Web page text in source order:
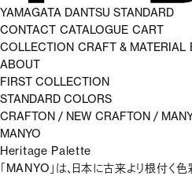
YAMAGATA DANTSU STANDARD
CONTACT CATALOGUE CART
COLLECTION CRAFT & MATERIAL
ABOUT
FIRST COLLECTION
STANDARD COLORS
CRAFTON / NEW CRAFTON /
MANYO
Heritage Palette
「MANYO」は、日本に古来より根付く